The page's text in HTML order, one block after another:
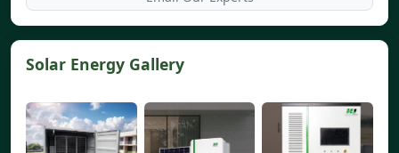
Solar Energy Gallery